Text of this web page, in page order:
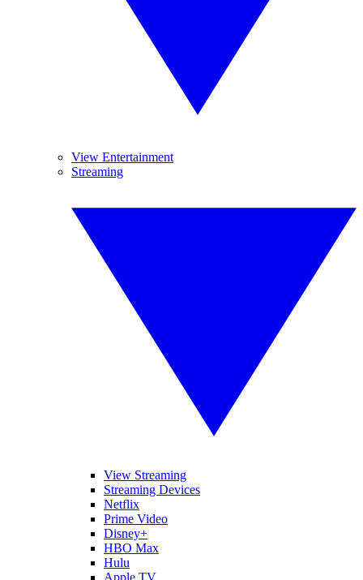
View Entertainment
Streaming
View Streaming
Streaming Devices
Netflix
Prime Video
Disney+
HBO Max
Hulu
Apple TV